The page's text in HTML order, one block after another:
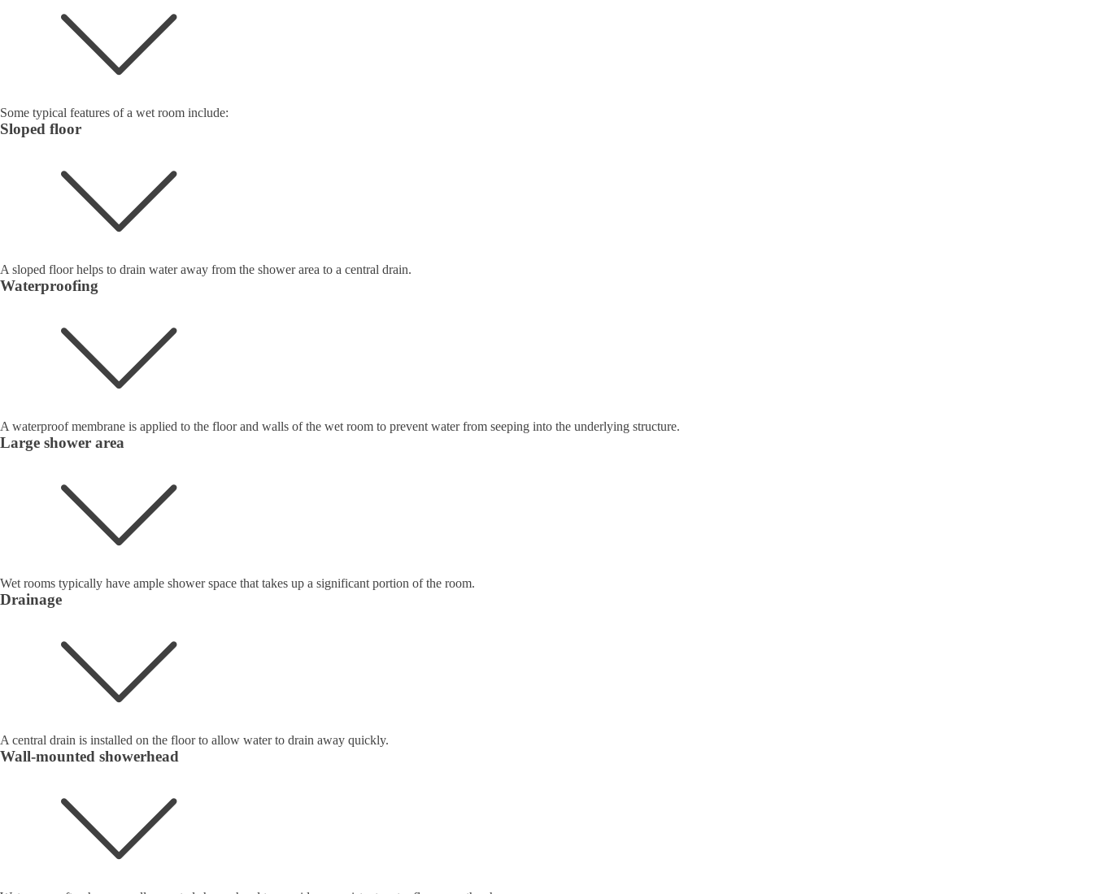
Some typical features of a wet room include:
Sloped floor
A sloped floor helps to drain water away from the shower area to a central drain.
Waterproofing
A waterproof membrane is applied to the floor and walls of the wet room to prevent water from seeping into the underlying structure.
Large shower area
Wet rooms typically have ample shower space that takes up a significant portion of the room.
Drainage
A central drain is installed on the floor to allow water to drain away quickly.
Wall-mounted showerhead